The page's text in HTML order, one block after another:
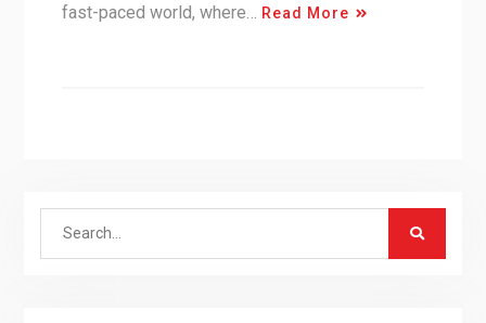
fast-paced world, where…
Read More
Search